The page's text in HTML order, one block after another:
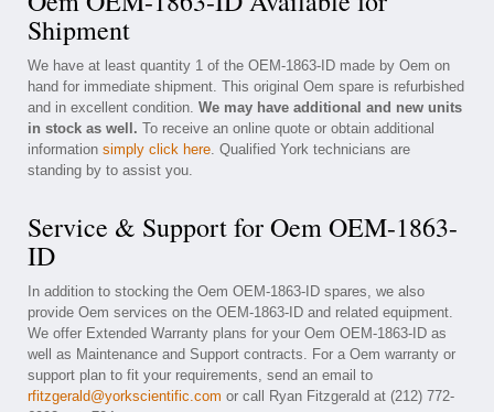
Shipment
We have at least quantity 1 of the OEM-1863-ID made by Oem on
hand for immediate shipment. This original Oem spare is refurbished
and in excellent condition. We may have additional and new units
in stock as well. To receive an online quote or obtain additional
information simply click here. Qualified York technicians are
standing by to assist you.
Service & Support for Oem OEM-1863-
ID
In addition to stocking the Oem OEM-1863-ID spares, we also
provide Oem services on the OEM-1863-ID and related equipment.
We offer Extended Warranty plans for your Oem OEM-1863-ID as
well as Maintenance and Support contracts. For a Oem warranty or
support plan to fit your requirements, send an email to
rfitzgerald@yorkscientific.com or call Ryan Fitzgerald at (212) 772-